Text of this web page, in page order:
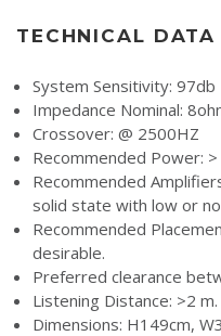
TECHNICAL DATA
System Sensitivity: 97db
Impedance Nominal:
Crossover: @ 2500HZ
Recommended Power:
Recommended
solid state with low or
Recommended
desirable.
Preferred clearance
Listening Distance: >2 m.
Dimensions: H149cm,